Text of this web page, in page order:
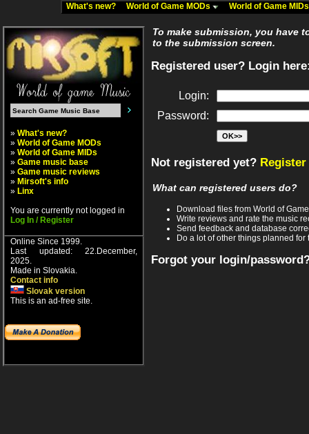
What's new? World of Game MODs World of Game
» What's new?
» World of Game MODs
» World of Game MIDs
» Game music base
» Game music reviews
» Mirsoft's info
» Linx
You are currently not logged in
Log In / Register
Online Since 1999.
Last updated: 22.December,
2025.
Made in Slovakia.
Contact info
Slovak version
This is an ad-free site.
To make submission, you have
to the submission screen.
Registered user? Login
Login:
Password:
Not registered yet?
What can registered users do?
Download files from World of
Write reviews and rate the music
Send feedback and database
Do a lot of other things planned for
Forgot your login/